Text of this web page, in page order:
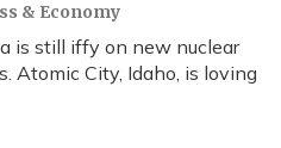
& Economy
is still iffy on new nuclear
Atomic City, Idaho, is loving